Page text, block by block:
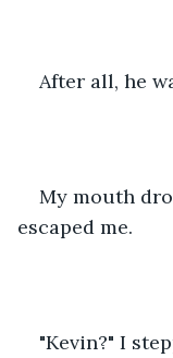
After all, he
My mouth
escaped me.
"Kevin?" I